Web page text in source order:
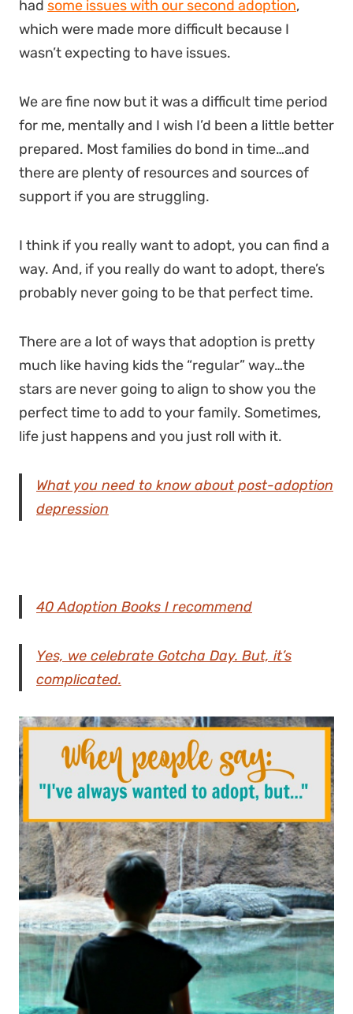
had some issues with our second adoption,
which were made more difficult because I
wasn’t expecting to have issues.
We are fine now but it was a difficult time period
for me, mentally and I wish I’d been a little better
prepared. Most families do bond in time…and
there are plenty of resources and sources of
support if you are struggling.
I think if you really want to adopt, you can find a
way. And, if you really do want to adopt, there’s
probably never going to be that perfect time.
There are a lot of ways that adoption is pretty
much like having kids the “regular” way…the
stars are never going to align to show you the
perfect time to add to your family. Sometimes,
life just happens and you just roll with it.
What you need to know about post-adoption
depression
40 Adoption Books I recommend
Yes, we celebrate Gotcha Day. But, it’s
complicated.